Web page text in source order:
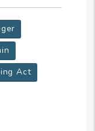
Act